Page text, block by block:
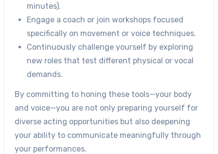
minutes).
Engage a coach or join workshops focused
specifically on movement or voice techniques.
Continuously challenge yourself by exploring
new roles that test different physical or vocal
demands.
By committing to honing these tools—your body
and voice—you are not only preparing yourself for
diverse acting opportunities but also deepening
your ability to communicate meaningfully through
your performances.